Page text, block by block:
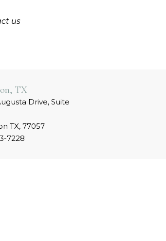
us
TX
Drive, Suite
TX, 77057
7228